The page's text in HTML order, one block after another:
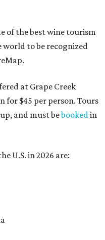
of the best wine tourism
to be recognized
at Grape Creek
for $45 per person. Tours
and must bebookedin
U.S. in 2026 are: